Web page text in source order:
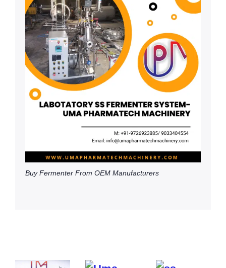
Buy Fermenter From OEM Manufacturers